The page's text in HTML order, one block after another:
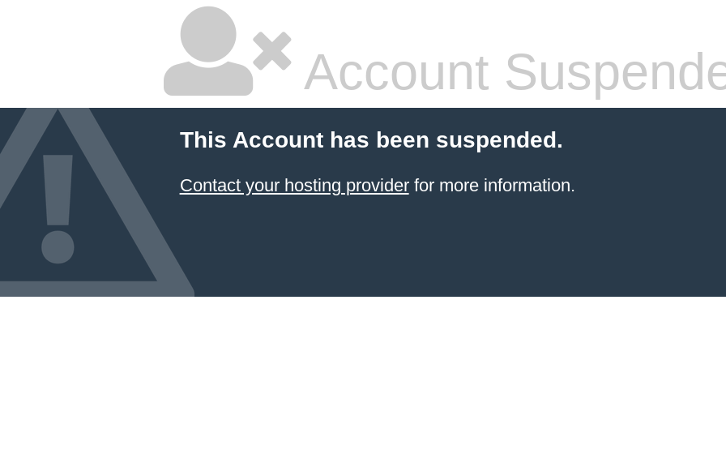
Account
This Account has been suspended.
Contact your hosting providerfor more information.